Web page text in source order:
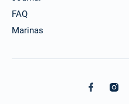
FAQ
Marinas